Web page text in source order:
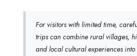
For visitors with limited time,
trips can combine rural villages,
and local cultural experiences